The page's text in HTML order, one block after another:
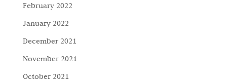
February 2022
January 2022
December 2021
November 2021
October 2021